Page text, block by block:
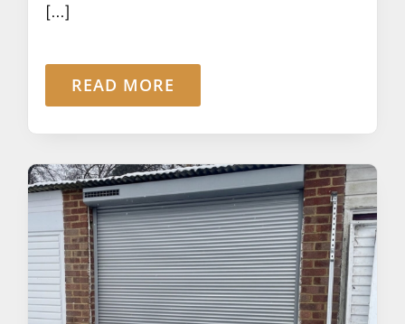
[...]
READ MORE